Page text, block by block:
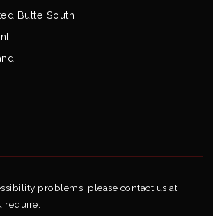
Butte South
problems, please contact us at
require.